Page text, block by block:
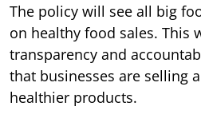
The policy will see all big
on healthy food sales. This
transparency and
that businesses are selling
healthier products.